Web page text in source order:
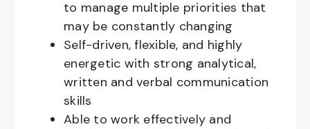
to manage multiple priorities that
may be constantly changing
Self-driven, flexible, and highly
energetic with strong analytical,
written and verbal communication
skills
Able to work effectively and